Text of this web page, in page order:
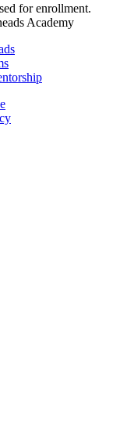
for enrollment.
Academy